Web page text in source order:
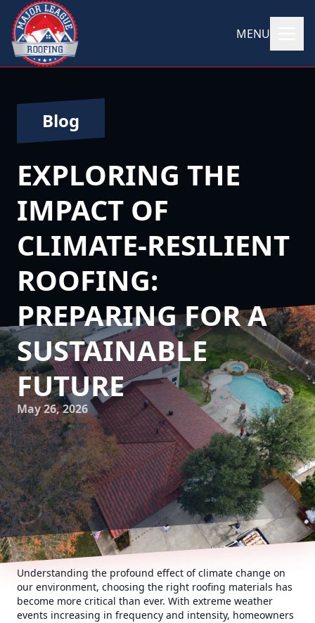
MENU
Blog
EXPLORING THE
IMPACT OF
CLIMATE-RESILIENT
ROOFING:
PREPARING FOR A
SUSTAINABLE
FUTURE
May 26, 2026
Understanding the profound effect of climate change on
our environment, choosing the right roofing materials has
become more critical than ever. With extreme weather
events increasing in frequency and intensity, homeowners